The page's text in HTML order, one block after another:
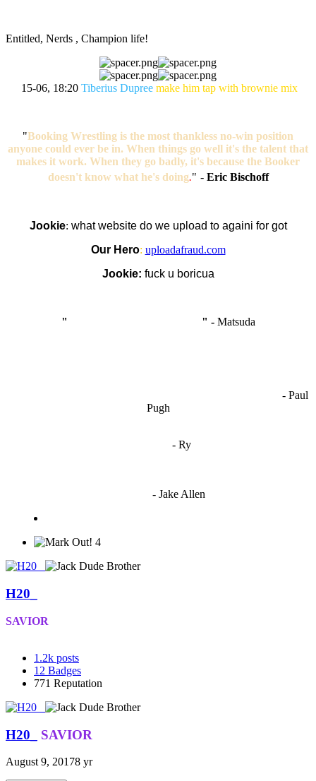
Entitled, Nerds , Champion life!
15-06, 18:20 Tiberius Dupree make him tap with brownie mix
"Booking Wrestling is the most thankless no-win position
anyone could ever be in. When things go well it's the talent that
makes it work. When they go badly, it's because the Booker
doesn't know what he's doing." - Eric Bischoff
Jookie: what website do we upload to againi for got
Our Hero: uploadafraud.com
Jookie: fuck u boricua
" " - Matsuda
- Paul
Pugh
- Ry
- Jake Allen
4
H20_
SAVIOR
1.2k posts
12 Badges
771 Reputation
H20_ SAVIOR
August 9, 20178 yr